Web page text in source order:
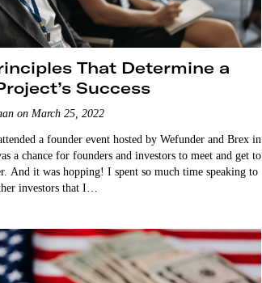
That Determine a
Success
on March 25, 2022
a founder event hosted by Wefunder and Brex in
a chance for founders and investors to meet and get to
And it was hopping! I spent so much time speaking to
investors that I…